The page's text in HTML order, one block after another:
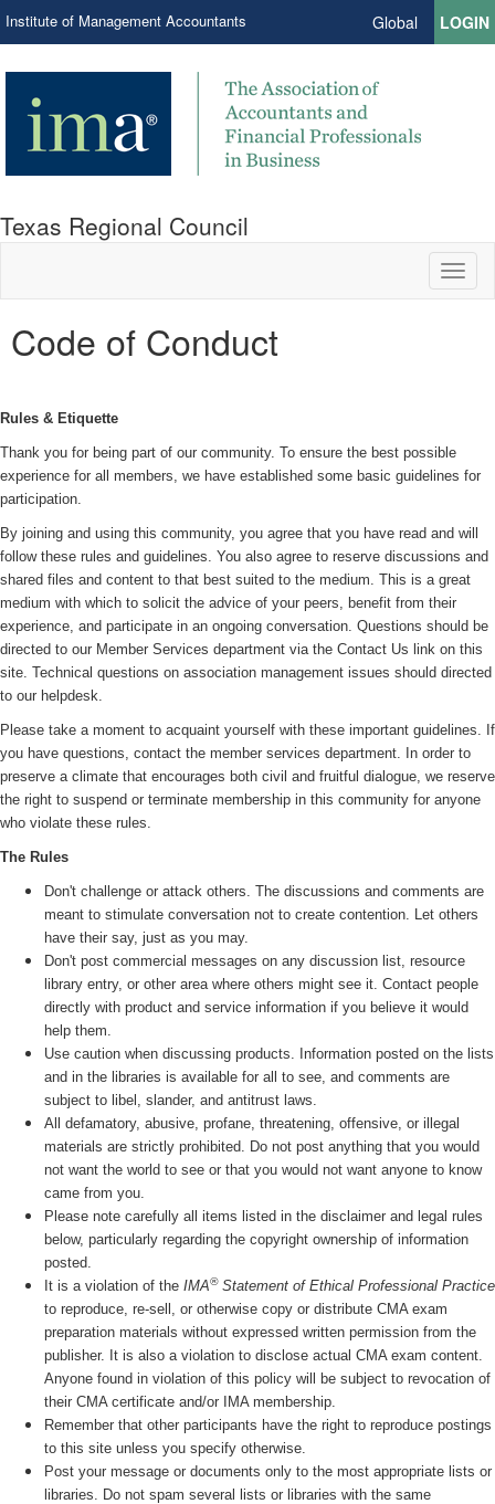
Institute of Management Accountants Global LOGIN
Texas Regional Council
Code of Conduct
Rules & Etiquette
Thank you for being part of our community. To ensure the best possible
experience for all members, we have established some basic guidelines for
participation.
By joining and using this community, you agree that you have read and will
follow these rules and guidelines. You also agree to reserve discussions and
shared files and content to that best suited to the medium. This is a great
medium with which to solicit the advice of your peers, benefit from their
experience, and participate in an ongoing conversation. Questions should be
directed to our Member Services department via the Contact Us link on this
site. Technical questions on association management issues should directed
to our helpdesk.
Please take a moment to acquaint yourself with these important guidelines. If
you have questions, contact the member services department. In order to
preserve a climate that encourages both civil and fruitful dialogue, we reserve
the right to suspend or terminate membership in this community for anyone
who violate these rules.
The Rules
Don't challenge or attack others. The discussions and comments are
meant to stimulate conversation not to create contention. Let others
have their say, just as you may.
Don't post commercial messages on any discussion list, resource
library entry, or other area where others might see it. Contact people
directly with product and service information if you believe it would
help them.
Use caution when discussing products. Information posted on the lists
and in the libraries is available for all to see, and comments are
subject to libel, slander, and antitrust laws.
All defamatory, abusive, profane, threatening, offensive, or illegal
materials are strictly prohibited. Do not post anything that you would
not want the world to see or that you would not want anyone to know
came from you.
Please note carefully all items listed in the disclaimer and legal rules
below, particularly regarding the copyright ownership of information
posted.
It is a violation of the IMA®Statement of Ethical Professional Practice
to reproduce, re-sell, or otherwise copy or distribute CMA exam
preparation materials without expressed written permission from the
publisher. It is also a violation to disclose actual CMA exam content.
Anyone found in violation of this policy will be subject to revocation of
their CMA certificate and/or IMA membership.
Remember that other participants have the right to reproduce postings
to this site unless you specify otherwise.
Post your message or documents only to the most appropriate lists or
libraries. Do not spam several lists or libraries with the same